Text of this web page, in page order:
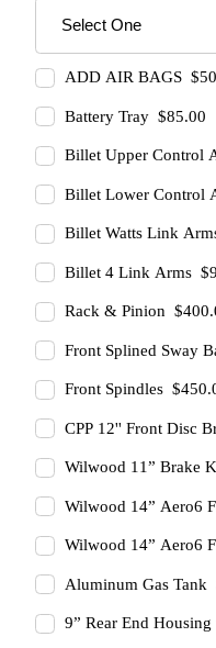
ADD AIR BAGS
Battery Tray $85.00
Billet Upper Control
Billet Lower Control
Billet Watts Link
Billet 4 Link Arms
Rack & Pinion
Front Splined Sway
Front Spindles
CPP 12'' Front Disc
Wilwood 11” Brake
Wilwood 14” Aero6
Wilwood 14” Aero6
Aluminum Gas Tank
9” Rear End